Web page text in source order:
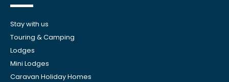
Stay with us
Touring & Camping
Lodges
Mini Lodges
Caravan Holiday Homes